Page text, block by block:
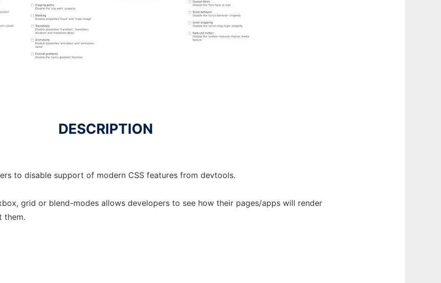
DESCRIPTION
to disable support of modern CSS features from devtools.
grid or blend-modes allows developers to see how their pages/apps will render
them.